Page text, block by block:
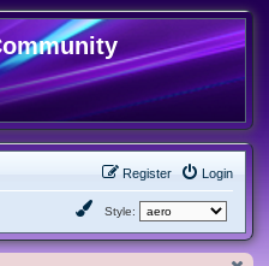
Login
Register
Style: